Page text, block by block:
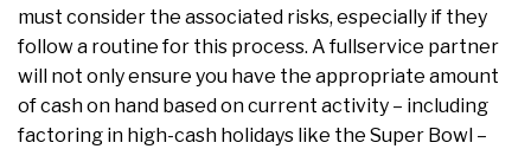
must consider the associated risks, especially if they
follow a routine for this process. A fullservice partner
will not only ensure you have the appropriate amount
of cash on hand based on current activity – including
factoring in high-cash holidays like the Super Bowl –